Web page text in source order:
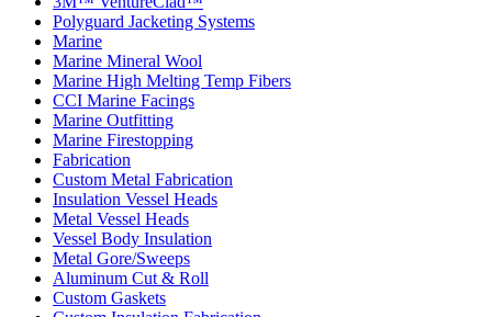
Polyguard Jacketing Systems
Marine
Marine Mineral Wool
Marine High Melting Temp Fibers
CCI Marine Facings
Marine Outfitting
Marine Firestopping
Fabrication
Custom Metal Fabrication
Insulation Vessel Heads
Metal Vessel Heads
Vessel Body Insulation
Metal Gore/Sweeps
Aluminum Cut & Roll
Custom Gaskets